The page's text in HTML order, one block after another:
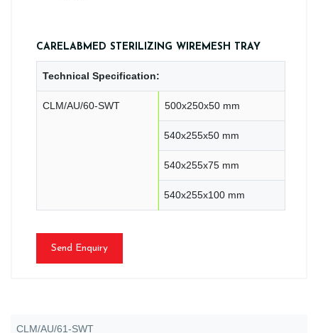
CARELABMED STERILIZING WIREMESH TRAY
Technical Specification:
CLM/AU/60-SWT 500x250x50 mm
540x255x50 mm
540x255x75 mm
540x255x100 mm
Send Enquiry
CLM/AU/61-SWT